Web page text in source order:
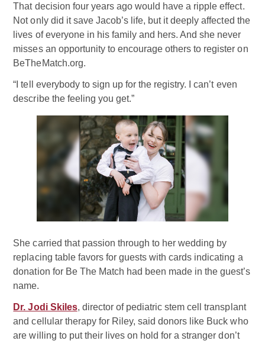
That decision four years ago would have a ripple effect.
Not only did it save Jacob’s life, but it deeply affected the
lives of everyone in his family and hers. And she never
misses an opportunity to encourage others to register on
BeTheMatch.org.
“I tell everybody to sign up for the registry. I can’t even
describe the feeling you get.”
She carried that passion through to her wedding by
replacing table favors for guests with cards indicating a
donation for Be The Match had been made in the guest’s
name.
Dr. Jodi Skiles, director of pediatric stem cell transplant
and cellular therapy for Riley, said donors like Buck who
are willing to put their lives on hold for a stranger don’t